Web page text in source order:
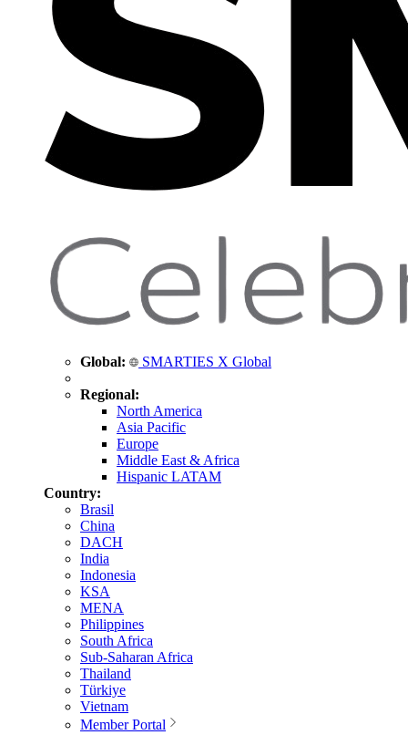
Global: SMARTIES X Global
Regional:
North America
Asia Pacific
Europe
Middle East & Africa
Hispanic LATAM
Country:
Brasil
China
DACH
India
Indonesia
KSA
MENA
Philippines
South Africa
Sub-Saharan Africa
Thailand
Türkiye
Vietnam
Member Portal